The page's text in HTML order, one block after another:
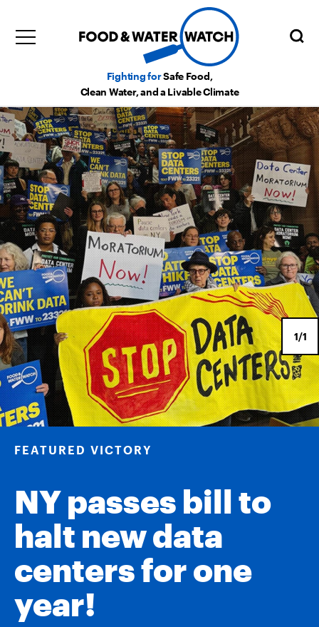
Fighting forSafe Food,
Clean Water, and a Livable Climate
x
FEATURED VICTORY
NY passes bill to
halt new data
centers for one
year!
1/1